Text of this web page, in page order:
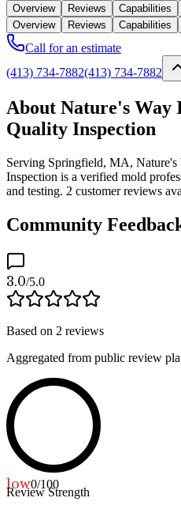
Overview Reviews Capabilities
Overview
Reviews Capabilities
Call for an estimate
(413) 734-7882(413) 734-7882
About Nature's
Quality Inspection
Serving Springfield, MA,
Inspection is a verified mold
and testing. 2 customer reviews
Community
3.0/5.0
Based on 2 reviews
Aggregated from public review
low0/100
Review Strength